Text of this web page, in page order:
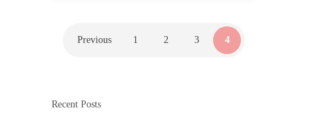
Previous 1 2 3 4
Recent Posts